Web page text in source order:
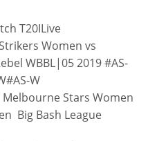
T20ILive
Women vs
WBBL|05 2019 #AS-
W
Stars Women
Big Bash League